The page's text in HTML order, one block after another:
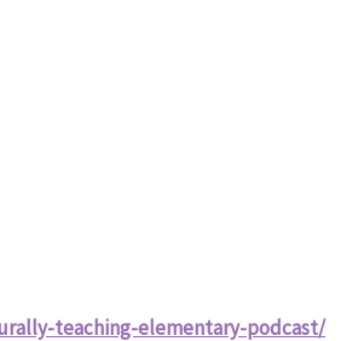
teaching-elementary-podcast/